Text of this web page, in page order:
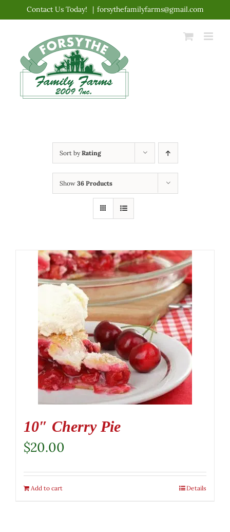
content
Contact Us Today! | forsythefamilyfarms@gmail.com
Sort byRating
Show 36 Products
10″ Cherry Pie
$20.00
Add to cart Details